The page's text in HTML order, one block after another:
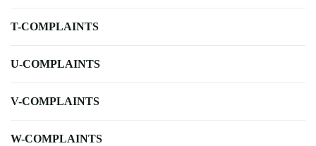
T-COMPLAINTS
U-COMPLAINTS
V-COMPLAINTS
W-COMPLAINTS